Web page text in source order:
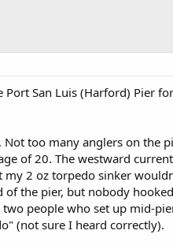
San Luis (Harford) Pier
too many anglers on the
of 20. The westward
2 oz torpedo sinker
the pier, but nobody
people who set up mid-
(not sure I heard correctly).